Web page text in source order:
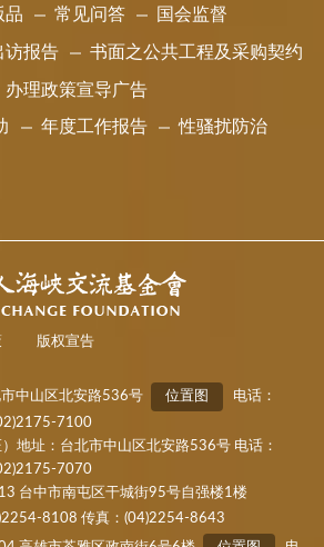
品 常见问答 国会监督
访报告 书面之公共工程及采购契约
办理政策宣导广告
年度工作报告 性骚扰防治
版权宣告
中山区北安路536号 位置图
电话：
7100
地址：台北市中山区北安路536号 电话：
7070
台中市南屯区干城街95号自强楼1楼
8108 传真：(04)2254-8643